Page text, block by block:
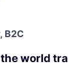
B2C
world